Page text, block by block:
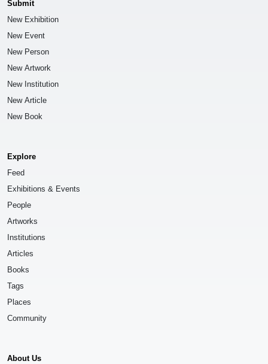
Submit
New Exhibition
New Event
New Person
New Artwork
New Institution
New Article
New Book
Explore
Feed
Exhibitions & Events
People
Artworks
Institutions
Articles
Books
Tags
Places
Community
About Us